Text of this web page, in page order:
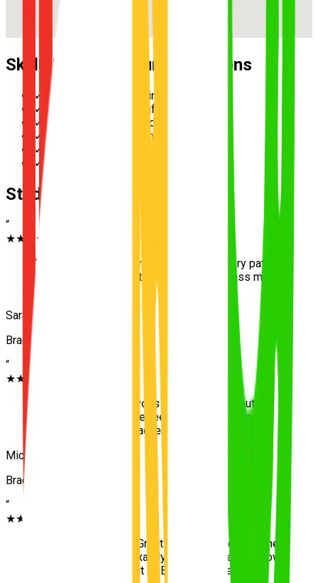
Skills Practised During Lessons
✓
Reverse parallel parking
✓
Multi-lane merging safely
✓ Hazard perception and scanning
✓ Speed management in school zones
✓ Three-point turn execution
✓Roundabout priority and giving way
Student Testimonials
“
★★★★★
“ Excellent instructor in Bracken Ridge. Very patient
and clear with instructions. Helped me pass my
test on the first go!
Sarah J.
Bracken Ridge
“
★★★★★
I was extremely nervous to start driving, but the
team at UNO made me feel completely safe
navigating through Bracken Ridge.
Michael T.
Bracken Ridge
“
★★★★★
Highly recommend! Great local knowledge of the
area and taught me exactly what I needed to know
for the driving test out of Bracken Ridge.